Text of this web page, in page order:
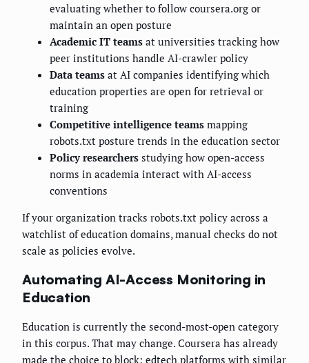
evaluating whether to follow coursera.org or
maintain an open posture
Academic IT teams at universities tracking how
peer institutions handle AI-crawler policy
Data teams at AI companies identifying which
education properties are open for retrieval or
training
Competitive intelligence teams mapping
robots.txt posture trends in the education sector
Policy researchers studying how open-access
norms in academia interact with AI-access
conventions
If your organization tracks robots.txt policy across a
watchlist of education domains, manual checks do not
scale as policies evolve.
Automating AI-Access Monitoring in
Education
Education is currently the second-most-open category
in this corpus. That may change. Coursera has already
made the choice to block; edtech platforms with similar